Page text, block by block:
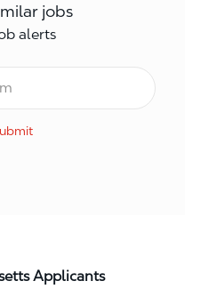
jobs
alerts